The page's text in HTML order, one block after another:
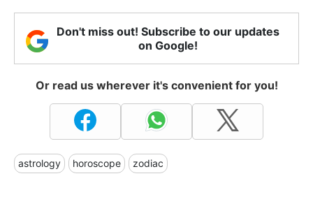
Don't miss out! Subscribe to our updates
on Google!
Or read us wherever it's convenient for you!
astrology horoscope zodiac